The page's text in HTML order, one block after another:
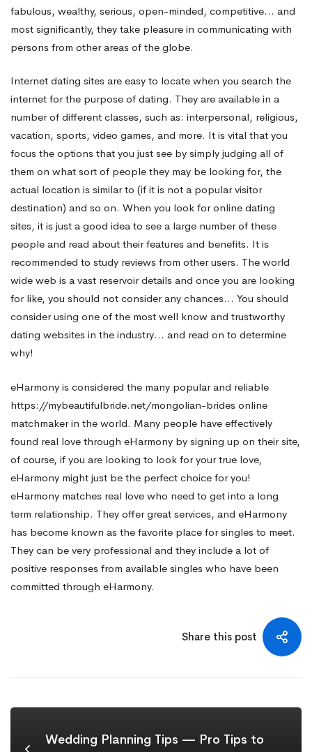
fabulous, wealthy, serious, open-minded, competitive… and
most significantly, they take pleasure in communicating with
persons from other areas of the globe.
Internet dating sites are easy to locate when you search the
internet for the purpose of dating. They are available in a
number of different classes, such as: interpersonal, religious,
vacation, sports, video games, and more. It is vital that you
focus the options that you just see by simply judging all of
them on what sort of people they may be looking for, the
actual location is similar to (if it is not a popular visitor
destination) and so on. When you look for online dating
sites, it is just a good idea to see a large number of these
people and read about their features and benefits. It is
recommended to study reviews from other users. The world
wide web is a vast reservoir details and once you are looking
for like, you should not consider any chances… You should
consider using one of the most well know and trustworthy
dating websites in the industry… and read on to determine
why!
eHarmony is considered the many popular and reliable
https://mybeautifulbride.net/mongolian-brides online
matchmaker in the world. Many people have effectively
found real love through eHarmony by signing up on their site,
of course, if you are looking to look for your true love,
eHarmony might just be the perfect choice for you!
eHarmony matches real love who need to get into a long
term relationship. They offer great services, and eHarmony
has become known as the favorite place for singles to meet.
They can be very professional and they include a lot of
positive responses from available singles who have been
committed through eHarmony.
Share this post
Wedding Planning Tips — Pro Tips to